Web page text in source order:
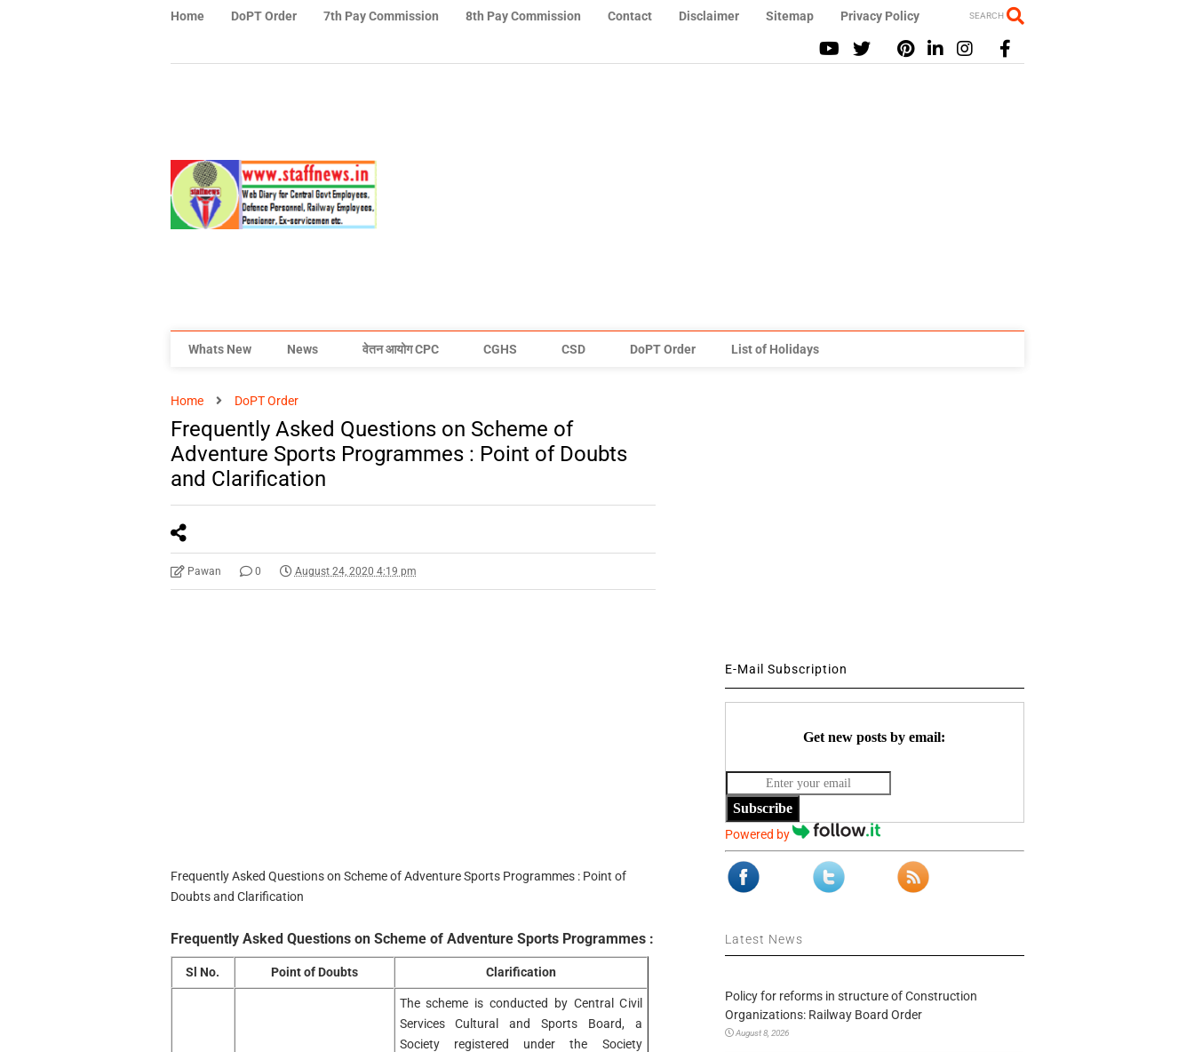
Home DoPT Order 7th Pay Commission 8th Pay Commission Contact Disclaimer Sitemap Privacy Policy SEARCH
Whats New News वेतन आयोग CPC CGHS CSD DoPT Order List of Holidays
Home DoPT Order
Frequently Asked Questions on Scheme of
Adventure Sports Programmes : Point of Doubts
and Clarification
Pawan 0 August 24, 2020 4:19 pm
Frequently Asked Questions on Scheme of Adventure Sports Programmes : Point of
Doubts and Clarification
Frequently Asked Questions on Scheme of Adventure Sports Programmes :
Sl No. Point of Doubts Clarification
The scheme is conducted by Central Civil
Services Cultural and Sports Board, a
Society registered under the Society
E-Mail Subscription
Get new posts by email:
Subscribe
Powered by
Latest News
Policy for reforms in structure of Construction
Organizations: Railway Board Order
August 8, 2026